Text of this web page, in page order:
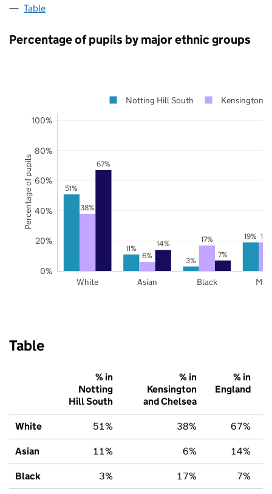
Table
Percentage of pupils by major ethnic groups
51%
11%
3%
19%
38%
6%
17%
67%
14%
7%
White Asian Black
0%
20%
40%
60%
80%
100%
Notting Hill South Kensington
Percentage of pupils
Table
% in
Notting
Hill South
% in
Kensington
and Chelsea
% in
England
White 51% 38% 67%
Asian 11% 6% 14%
Black 3% 17% 7%